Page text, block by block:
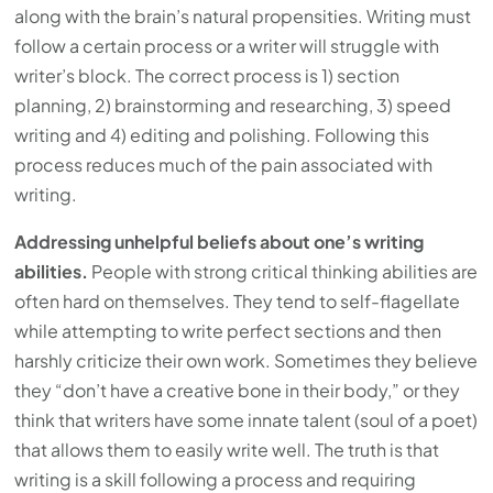
along with the brain’s natural propensities. Writing must
follow a certain process or a writer will struggle with
writer’s block. The correct process is 1) section
planning, 2) brainstorming and researching, 3) speed
writing and 4) editing and polishing. Following this
process reduces much of the pain associated with
writing.
Addressing unhelpful beliefs about one’s writing
abilities. People with strong critical thinking abilities are
often hard on themselves. They tend to self-flagellate
while attempting to write perfect sections and then
harshly criticize their own work. Sometimes they believe
they “don’t have a creative bone in their body,” or they
think that writers have some innate talent (soul of a poet)
that allows them to easily write well. The truth is that
writing is a skill following a process and requiring